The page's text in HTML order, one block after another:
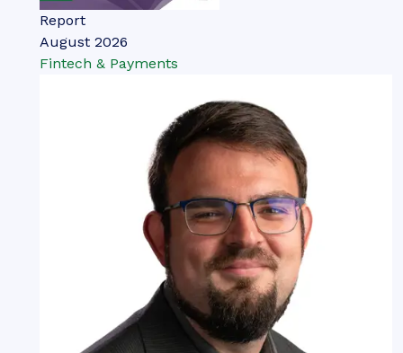
Report
August 2026
Fintech & Payments